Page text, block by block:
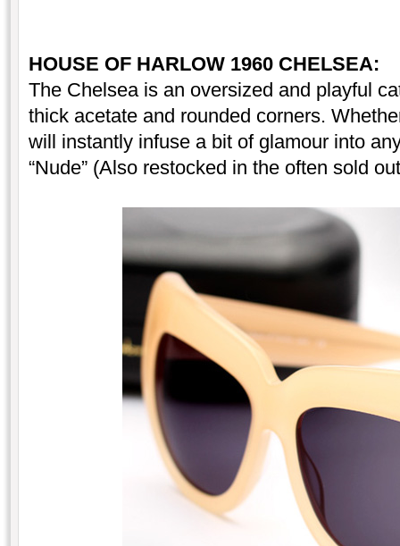
HOUSE OF HARLOW 1960 CHELSEA:
The Chelsea is an oversized and playful
thick acetate and rounded corners.
will instantly infuse a bit of glamour into
“Nude” (Also restocked in the often sold